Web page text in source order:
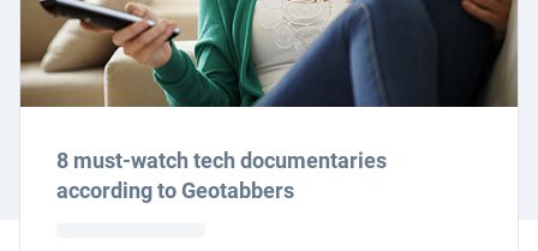
8 must-watch tech documentaries
according to Geotabbers